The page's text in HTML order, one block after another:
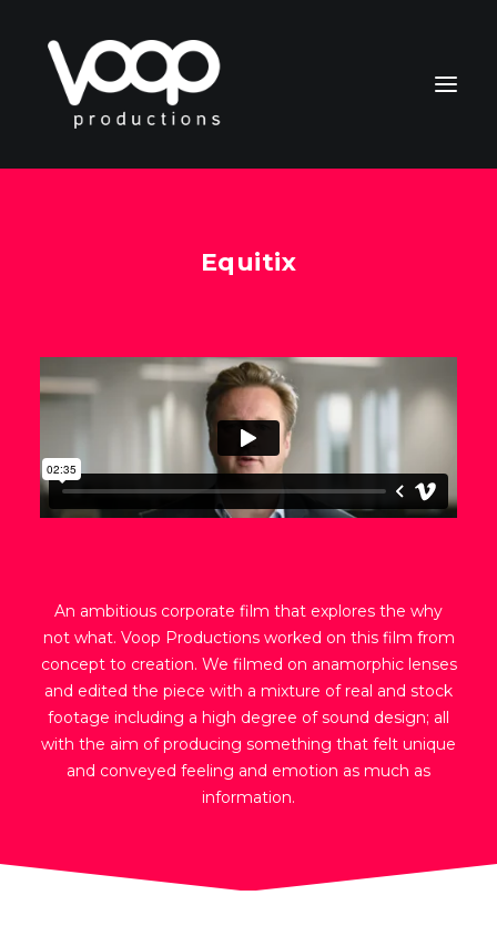
Search
Equitix
An ambitious corporate film that explores the why
not what. Voop Productions worked on this film from
concept to creation. We filmed on anamorphic lenses
and edited the piece with a mixture of real and stock
footage including a high degree of sound design; all
with the aim of producing something that felt unique
and conveyed feeling and emotion as much as
information.